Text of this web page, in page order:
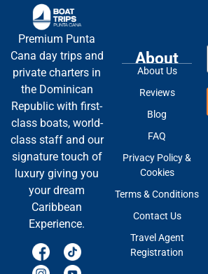
Premium Punta
Cana day trips and
private charters in
the Dominican
Republic with first-
class boats, world-
class staff and our
signature touch of
luxury giving you
your dream
Caribbean
Experience.
About
About Us
Reviews
Blog
FAQ
Privacy Policy &
Cookies
Terms & Conditions
Contact Us
Travel Agent
Registration